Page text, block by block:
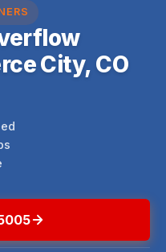
City, CO